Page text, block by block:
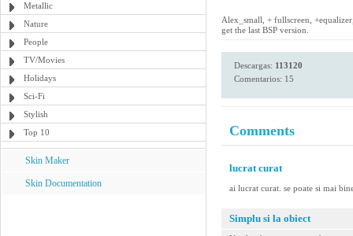
Metallic
Nature
People
TV/Movies
Holidays
Sci-Fi
Stylish
Top 10
Skin Maker
Skin Documentation
Alex_small, + fullscreen,
get the last BSP version.
Descargas: 113120
Comentarios: 15
Comments
lucrat curat
ai lucrat curat. se poate si mai
Simplu si la obiect